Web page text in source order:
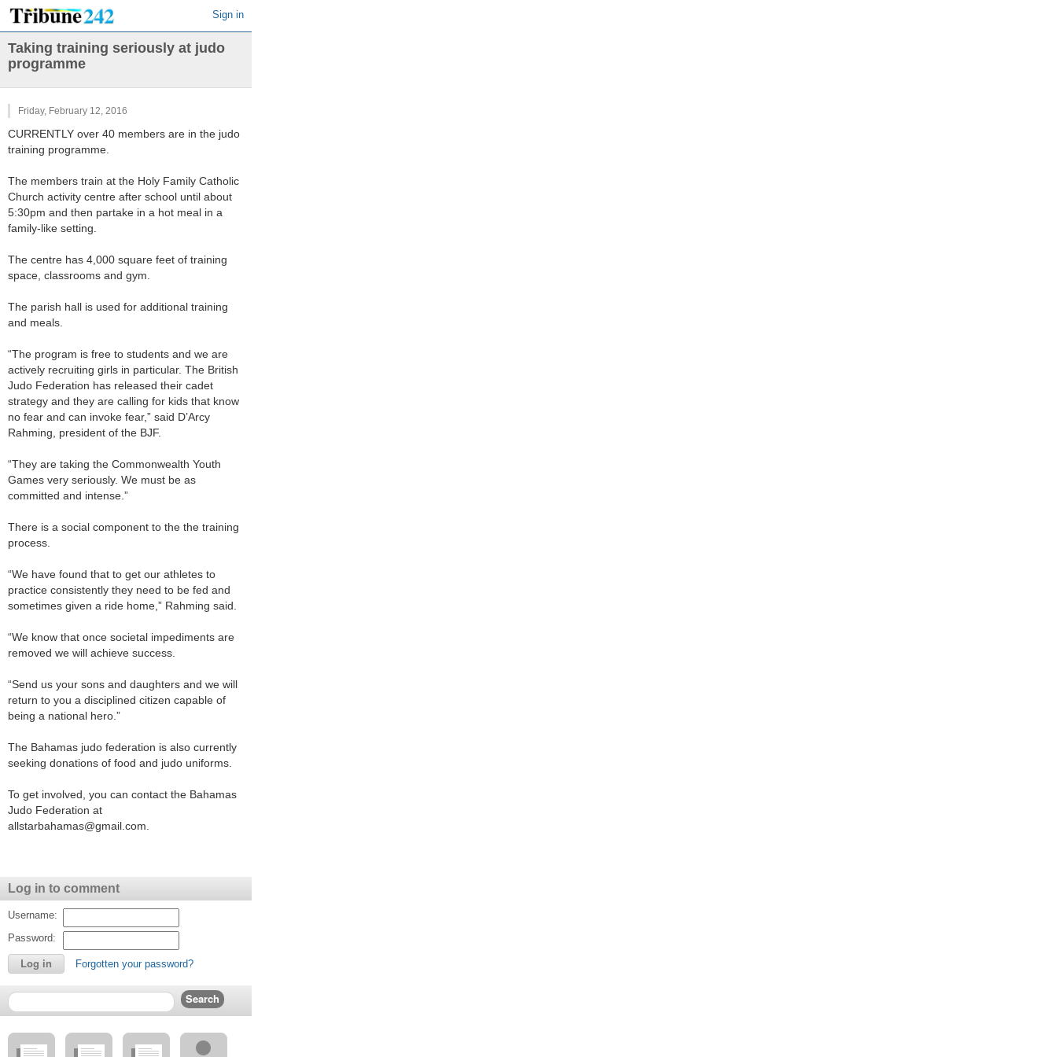
Sign in
Taking training seriously at judo
programme
Friday, February 12, 2016
CURRENTLY over 40 members are in the judo
training programme.
The members train at the Holy Family Catholic
Church activity centre after school until about
5:30pm and then partake in a hot meal in a
family-like setting.
The centre has 4,000 square feet of training
space, classrooms and gym.
The parish hall is used for additional training
and meals.
“The program is free to students and we are
actively recruiting girls in particular. The British
Judo Federation has released their cadet
strategy and they are calling for kids that know
no fear and can invoke fear,” said D’Arcy
Rahming, president of the BJF.
“They are taking the Commonwealth Youth
Games very seriously. We must be as
committed and intense.”
There is a social component to the the training
process.
“We have found that to get our athletes to
practice consistently they need to be fed and
sometimes given a ride home,” Rahming said.
“We know that once societal impediments are
removed we will achieve success.
“Send us your sons and daughters and we will
return to you a disciplined citizen capable of
being a national hero.”
The Bahamas judo federation is also currently
seeking donations of food and judo uniforms.
To get involved, you can contact the Bahamas
Judo Federation at
allstarbahamas@gmail.com.
Log in to comment
Username:
Password:
Forgotten your password?